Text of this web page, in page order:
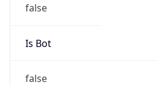
false
Is Bot
false